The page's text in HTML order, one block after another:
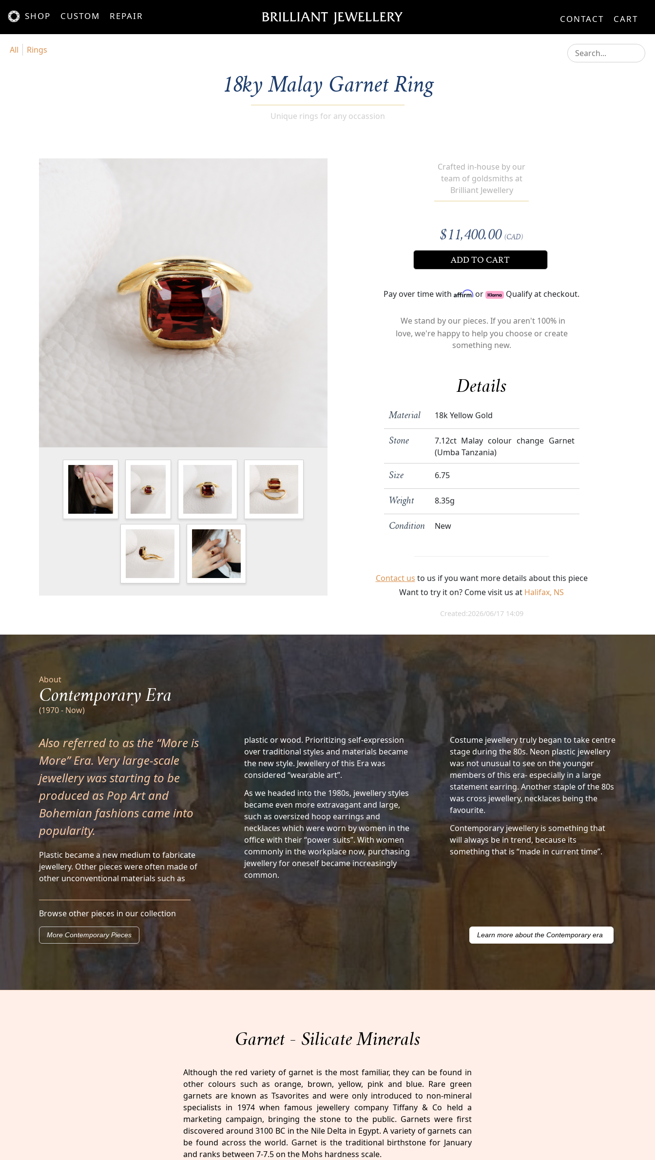
SHOP CUSTOM REPAIR CONTACT CART
All Rings
18ky Malay Garnet Ring
Unique rings for any occassion
Crafted in-house by our
team of goldsmiths at
Brilliant Jewellery
$11,400.00 (CAD)
ADD TO CART
Pay over time with or Qualify at checkout.
We stand by our pieces. If you aren't 100% in
love, we're happy to help you choose or create
something new.
Details
Material 18k Yellow Gold
Stone
7.12ct Malay colour change Garnet
(Umba Tanzania)
Size 6.75
Weight 8.35g
Condition New
Contact us to us if you want more details about this piece
Want to try it on? Come visit us at Halifax, NS
Created:2026/06/17 14:09
About
Contemporary Era
(1970 - Now)
Also referred to as the “More is
More” Era. Very large-scale
jewellery was starting to be
produced as Pop Art and
Bohemian fashions came into
popularity.
Plastic became a new medium to fabricate
jewellery. Other pieces were often made of
other unconventional materials such as
plastic or wood. Prioritizing self-expression
over traditional styles and materials became
the new style. Jewellery of this Era was
considered “wearable art”.
As we headed into the 1980s, jewellery styles
became even more extravagant and large,
such as oversized hoop earrings and
necklaces which were worn by women in the
office with their “power suits”. With women
commonly in the workplace now, purchasing
jewellery for oneself became increasingly
common.
Costume jewellery truly began to take centre
stage during the 80s. Neon plastic jewellery
was not unusual to see on the younger
members of this era- especially in a large
statement earring. Another staple of the 80s
was cross jewellery, necklaces being the
favourite.
Contemporary jewellery is something that
will always be in trend, because its
something that is “made in current time”.
Browse other pieces in our collection
More Contemporary Pieces Learn more about the Contemporary era
Garnet - Silicate Minerals
Although the red variety of garnet is the most familiar, they can be found in
other colours such as orange, brown, yellow, pink and blue. Rare green
garnets are known as Tsavorites and were only introduced to non-mineral
specialists in 1974 when famous jewellery company Tiffany & Co held a
marketing campaign, bringing the stone to the public. Garnets were first
discovered around 3100 BC in the Nile Delta in Egypt. A variety of garnets can
be found across the world. Garnet is the traditional birthstone for January
and ranks between 7-7.5 on the Mohs hardness scale.